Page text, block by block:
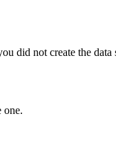
not create the data
one.